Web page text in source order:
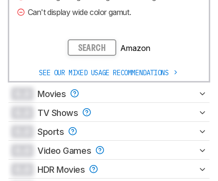
Can't display wide color gamut.
SEARCH Amazon
SEE OUR MIXED USAGE RECOMMENDATIONS
Movies
TV Shows
Sports
Video Games
HDR Movies